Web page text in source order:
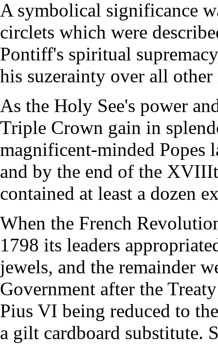
A symbolical significance
circlets which were
Pontiff's spiritual
his suzerainty over all other
As the Holy See's power
Triple Crown gain in
magnificent-minded Popes
and by the end of the
contained at least a dozen
When the French
1798 its leaders
jewels, and the remainder
Government after the
Pius VI being reduced to
a gilt cardboard substitute.